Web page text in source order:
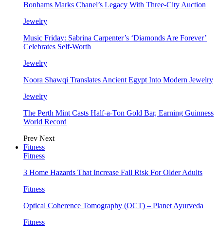
Bonhams Marks Chanel’s Legacy With Three-City Auction
Jewelry
Music Friday: Sabrina Carpenter’s ‘Diamonds Are Forever’
Celebrates Self-Worth
Jewelry
Noora Shawqi Translates Ancient Egypt Into Modern Jewelry
Jewelry
The Perth Mint Casts Half-a-Ton Gold Bar, Earning Guinness
World Record
Prev Next
Fitness
Fitness
3 Home Hazards That Increase Fall Risk For Older Adults
Fitness
Optical Coherence Tomography (OCT) – Planet Ayurveda
Fitness